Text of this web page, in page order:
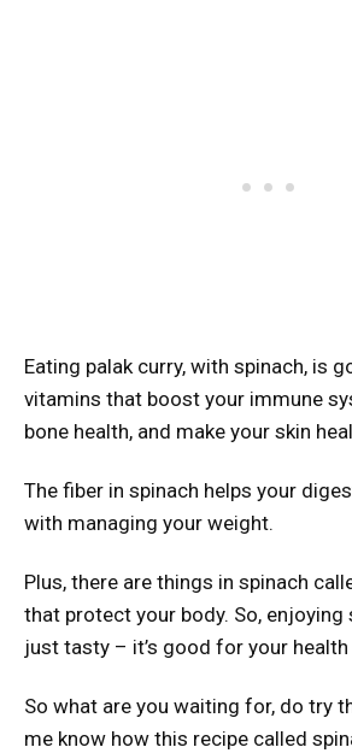
Eating palak curry, with spinach, is
vitamins that boost your immune
bone health, and make your skin
The fiber in spinach helps your
with managing your weight.
Plus, there are things in spinach
that protect your body. So, enjoying
just tasty – it’s good for your
So what are you waiting for, do try
me know how this recipe called